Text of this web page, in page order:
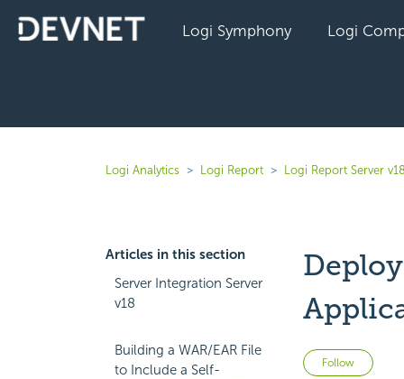
Logi Symphony Logi
Logi Analytics Logi Report Logi Report Server
Articles in this section
Server Integration Server
v18
Building a WAR/EAR File
to Include a Self-
Follow Not